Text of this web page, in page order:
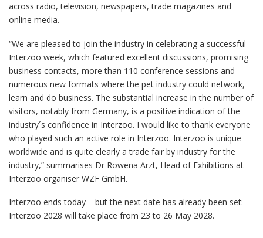
across radio, television, newspapers, trade magazines and
online media.
“We are pleased to join the industry in celebrating a successful
Interzoo week, which featured excellent discussions, promising
business contacts, more than 110 conference sessions and
numerous new formats where the pet industry could network,
learn and do business. The substantial increase in the number of
visitors, notably from Germany, is a positive indication of the
industry´s confidence in Interzoo. I would like to thank everyone
who played such an active role in Interzoo. Interzoo is unique
worldwide and is quite clearly a trade fair by industry for the
industry,” summarises Dr Rowena Arzt, Head of Exhibitions at
Interzoo organiser WZF GmbH.
Interzoo ends today – but the next date has already been set:
Interzoo 2028 will take place from 23 to 26 May 2028.